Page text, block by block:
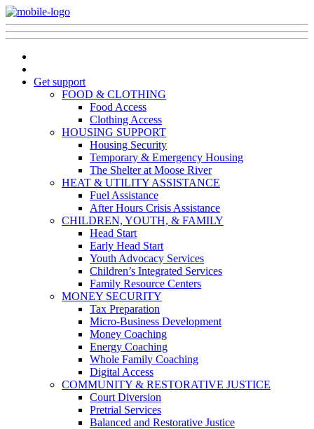
Get support
FOOD & CLOTHING
Food Access
Clothing Access
HOUSING SUPPORT
Housing Security
Temporary & Emergency Housing
The Shelter at Moose River
HEAT & UTILITY ASSISTANCE
Fuel Assistance
After Hours Crisis Assistance
CHILDREN, YOUTH, & FAMILY
Head Start
Early Head Start
Youth Advocacy Services
Children’s Integrated Services
Family Resource Centers
MONEY SECURITY
Tax Preparation
Micro-Business Development
Money Coaching
Energy Coaching
Whole Family Coaching
Digital Access
COMMUNITY & RESTORATIVE JUSTICE
Court Diversion
Pretrial Services
Balanced and Restorative Justice